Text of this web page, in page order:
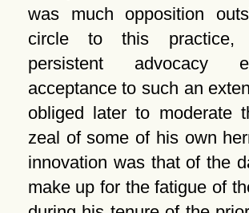
was much opposition
circle to this practice,
persistent advocacy
acceptance to such an
obliged later to moderate
zeal of some of his own
innovation was that of the
make up for the fatigue of